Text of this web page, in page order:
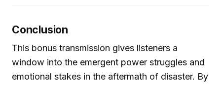
Conclusion
This bonus transmission gives listeners a
window into the emergent power struggles and
emotional stakes in the aftermath of disaster. By